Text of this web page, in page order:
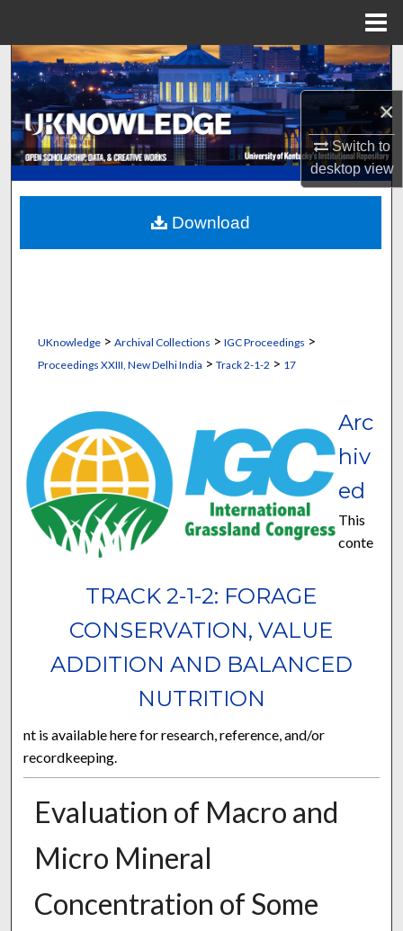
×
Switch to
desktopview
Search
Browse Collections
My Account
About
Digital Commons Network™
UKnowledge> Archival Collections > IGC Proceedings >
Proceedings XXIII, New Delhi India > Track 2-1-2 > 17
TRACK 2-1-2: FORAGE
CONSERVATION, VALUE
ADDITION AND BALANCED
NUTRITION
Arc
hiv
ed
This
conte
nt is available here for research, reference, and/or
recordkeeping.
Evaluation of Macro and
Micro Mineral
Concentration of Some
Download